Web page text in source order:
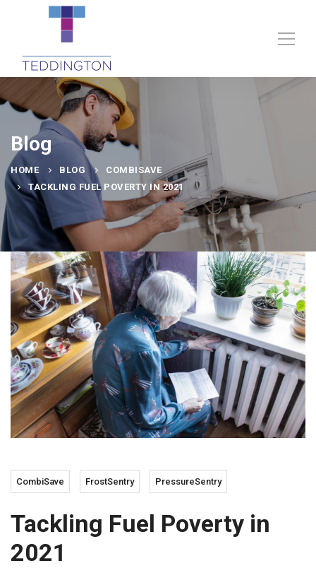
Blog
HOME BLOG
COMBISAVE
TACKLING FUEL POVERTY IN 2021
CombiSave FrostSentry PressureSentry
Tackling Fuel Poverty in
2021